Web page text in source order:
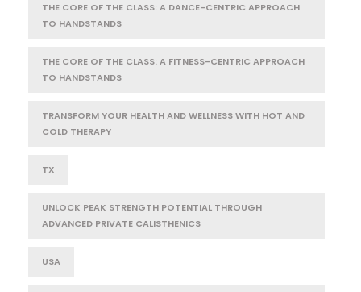
THE CORE OF THE CLASS: A DANCE-CENTRIC APPROACH
TO HANDSTANDS
THE CORE OF THE CLASS: A FITNESS-CENTRIC APPROACH
TO HANDSTANDS
TRANSFORM YOUR HEALTH AND WELLNESS WITH HOT AND
COLD THERAPY
TX
UNLOCK PEAK STRENGTH POTENTIAL THROUGH
ADVANCED PRIVATE CALISTHENICS
USA